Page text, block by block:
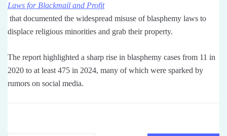
Laws for Blackmail and Profit
that documented the widespread misuse of blasphemy laws to
displace religious minorities and grab their property.
The report highlighted a sharp rise in blasphemy cases from 11 in
2020 to at least 475 in 2024, many of which were sparked by
rumors on social media.